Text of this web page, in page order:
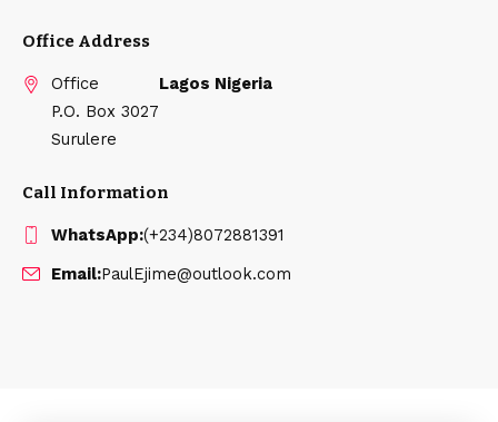
Office Address
Office
P.O. Box 3027
Surulere
Lagos Nigeria
Call Information
WhatsApp:(+234)8072881391
Email:PaulEjime@outlook.com